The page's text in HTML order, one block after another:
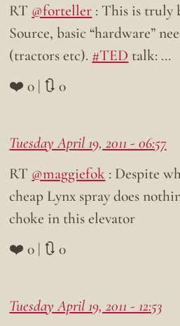
RT @forteller : This is
Source, basic “hardware”
(tractors etc). #TED talk: …
❤️ 0 | 🔃 0
Tuesday April 19, 2011 - 06:57
RT @maggiefok : Despite
cheap Lynx spray does
choke in this elevator
❤️ 0 | 🔃 0
Tuesday April 19, 2011 - 12:53